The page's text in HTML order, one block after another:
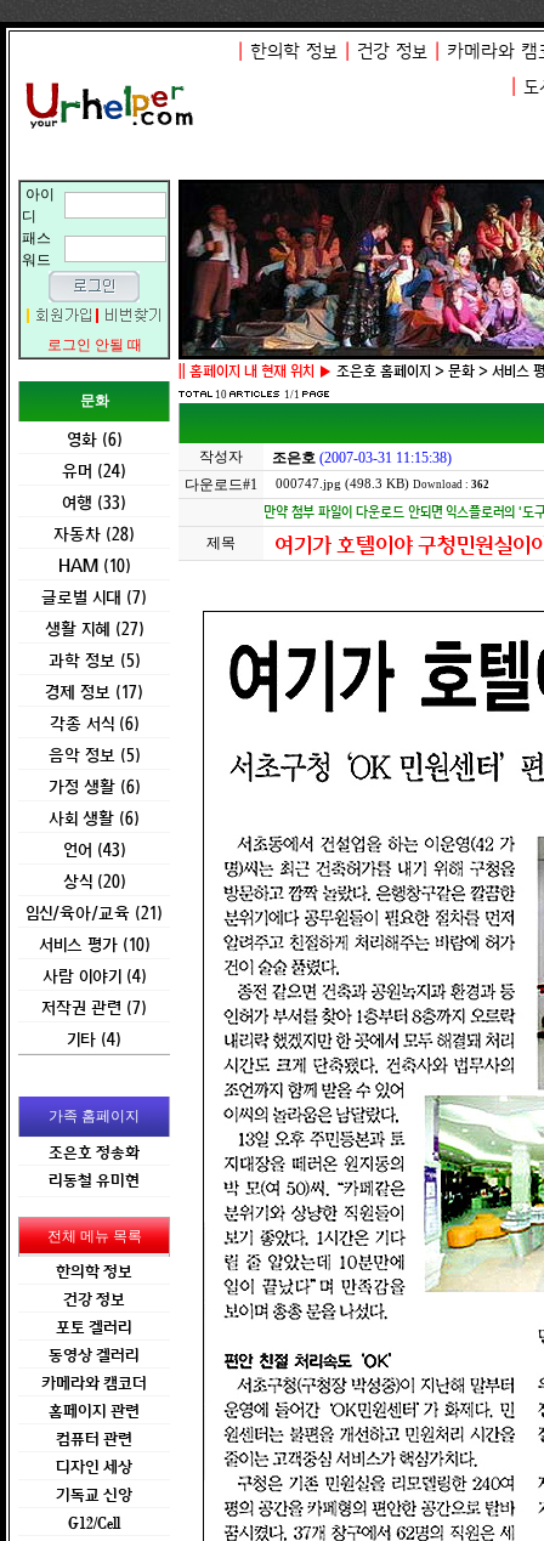
한의학 정보 건강 정보
카메라와 캠
도
아이
디
패스
워드
로그인 안될 때
문화
영화 (6)
유머 (24)
여행 (33)
자동차 (28)
HAM (10)
글로벌 시대 (7)
생활 지혜 (27)
과학 정보 (5)
경제 정보 (17)
각종 서식 (6)
음악 정보 (5)
가정 생활 (6)
사회 생활 (6)
언어 (43)
상식 (20)
임신/육아/교육 (21)
서비스 평가 (10)
사람 이야기 (4)
저작권 관련 (7)
기타 (4)
가족 홈페이지
조은호 정송화
리동철 유미현
전체 메뉴 목록
한의학 정보
건강 정보
포토 겔러리
동영상 겔러리
카메라와 캠코더
홈페이지 관련
컴퓨터 관련
디자인 세상
기독교 신앙
G12/Cell
홈페이지 내 현재 위치 ▶ 조은호 홈페이지 > 문화 > 서비스
10 1/1
작성자 조은호 (2007-03-31 11:15:38)
다운로드#1
000747.jpg (498.3 KB) Download : 362
만약 첨부 파일이 다운로드 안되면 익스플로러의 '
제목 여기가 호텔이야 구청민원실이